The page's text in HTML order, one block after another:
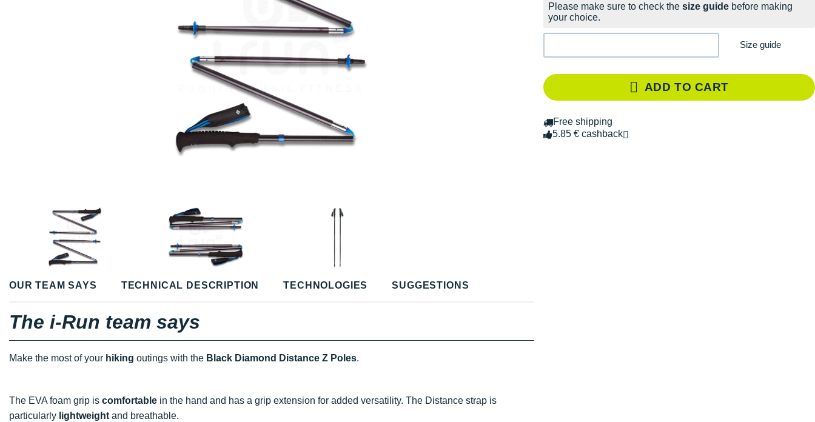
Please make sure to check the size guide before making
your choice.
Size guide
ADD TO CART
Free shipping
5.85 € cashback
OUR TEAM SAYS TECHNICAL DESCRIPTION TECHNOLOGIES SUGGESTIONS
The i-Run team says
Make the most of your hiking outings with the Black Diamond Distance Z Poles.
The EVA foam grip is comfortable in the hand and has a grip extension for added versatility. The Distance strap is
particularly lightweight and breathable.